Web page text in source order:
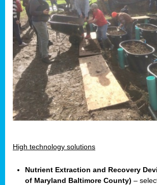
High technology solutions
Nutrient Extraction and Recovery
of Maryland Baltimore County) –